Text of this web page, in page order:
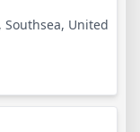
Southsea, United